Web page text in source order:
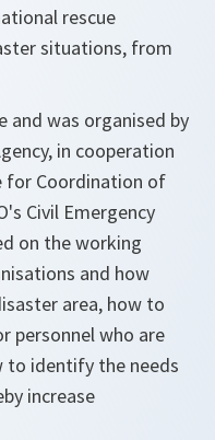
rescue
situations, from
and was organised by
in cooperation
for Coordination of
Civil Emergency
on the working
and how
area, how to
personnel who are
to identify the needs
increase